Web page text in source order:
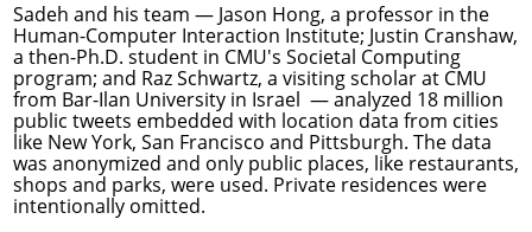
Sadeh and his team — Jason Hong, a professor in the
Human-Computer Interaction Institute; Justin Cranshaw,
a then-Ph.D. student in CMU's Societal Computing
program; and Raz Schwartz, a visiting scholar at CMU
from Bar-Ilan University in Israel — analyzed 18 million
public tweets embedded with location data from cities
like New York, San Francisco and Pittsburgh. The data
was anonymized and only public places, like restaurants,
shops and parks, were used. Private residences were
intentionally omitted.